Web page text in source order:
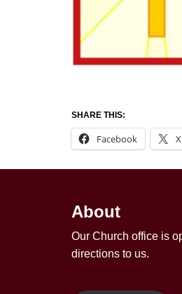
SHARE THIS:
Facebook X
About
Our Church office is
directions to us.